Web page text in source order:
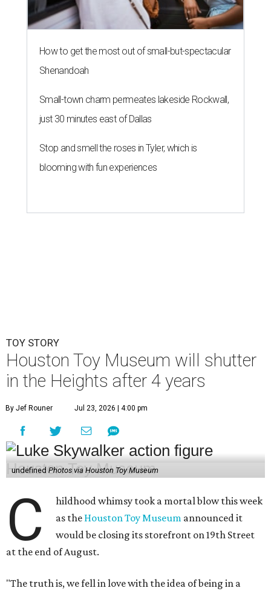
How to get the most out of small-but-spectacular
Shenandoah
Small-town charm permeates lakeside Rockwall,
just 30 minutes east of Dallas
Stop and smell the roses in Tyler, which is
blooming with fun experiences
TOY STORY
Houston Toy Museum will shutter
in the Heights after 4 years
By Jef Rouner Jul 23, 2026 | 4:00 pm
undefined Photos via Houston Toy Museum
C
hildhood whimsy took a mortal blow this week
as the Houston Toy Museum announced it
would be closing its storefront on 19th Street
at the end of August.
"The truth is, we fell in love with the idea of being in a